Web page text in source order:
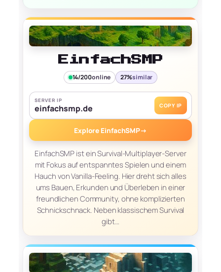
EinfachSMP
14/200online 27%similar
SERVER IP
einfachsmp.de COPY IP
Explore EinfachSMP→
EinfachSMP ist ein Survival-Multiplayer-Server
mit Fokus auf entspanntes Spielen und einem
Hauch von Vanilla-Feeling. Hier dreht sich alles
ums Bauen, Erkunden und Überleben in einer
freundlichen Community, ohne komplizierten
Schnickschnack. Neben klassischem Survival
gibt…